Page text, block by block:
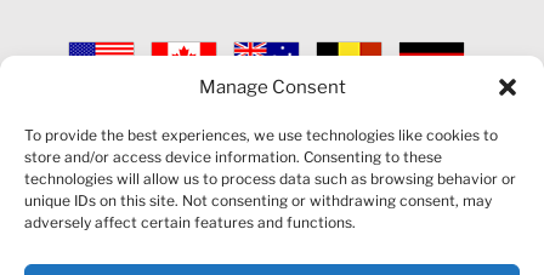
Manage Consent
To provide the best experiences, we use technologies like cookies to
store and/or access device information. Consenting to these
technologies will allow us to process data such as browsing behavior or
unique IDs on this site. Not consenting or withdrawing consent, may
adversely affect certain features and functions.
2026 VECTORVEST INC ®. ALL RIGHTS RESERVED |
POLICY|CONTACT US